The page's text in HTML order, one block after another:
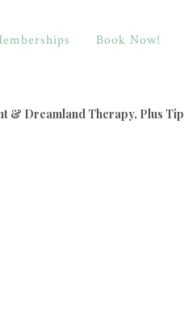
Book Now!
& Dreamland Therapy, Plus